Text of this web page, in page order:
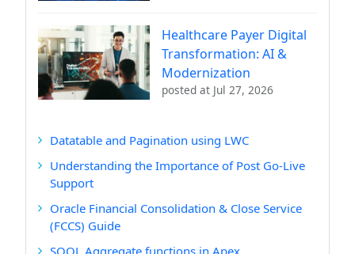
Healthcare Payer Digital
Transformation: AI &
Modernization
posted at Jul 27, 2026
Datatable and Pagination using LWC
Understanding the Importance of Post Go-Live
Support
Oracle Financial Consolidation & Close Service
(FCCS) Guide